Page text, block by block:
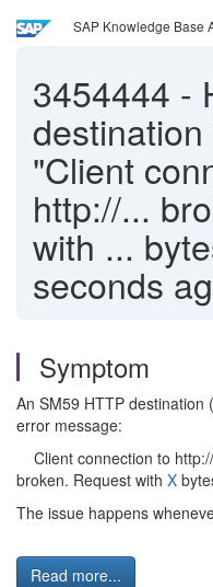
SAP Knowledge Base
3454444 -
"Client
http://...
with ...
seconds
Symptom
An SM59 HTTP destination
error message:
Client connection to http://
broken. Request with X
The issue happens
Read more...